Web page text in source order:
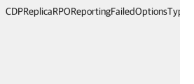
CDPReplicaRPOReportingFailedOptionsType